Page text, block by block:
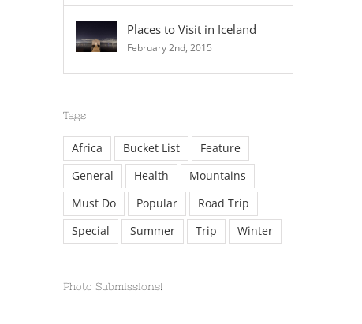
Places to Visit in Iceland
February 2nd, 2015
Tags
Africa Bucket List
Feature
General
Health
Mountains
Must Do
Popular
Road Trip
Special
Summer Trip Winter
Photo Submissions!